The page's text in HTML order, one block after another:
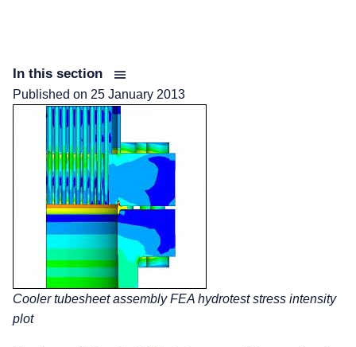
In this section
Published on 25 January 2013
Cooler tubesheet assembly FEA hydrotest stress intensity
plot